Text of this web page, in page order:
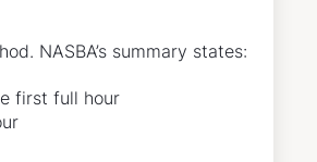
NASBA’s summary states:
first full hour